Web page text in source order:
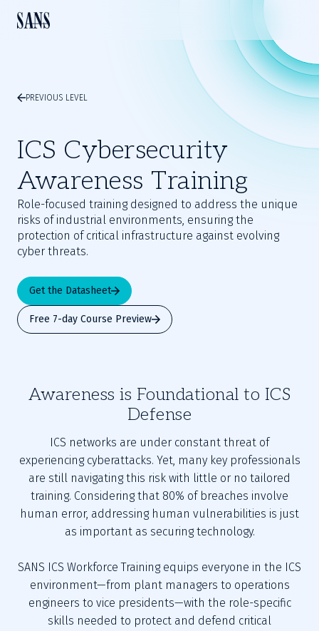
PREVIOUS LEVEL
ICS Cybersecurity
Awareness Training
Role-focused training designed to address the unique
risks of industrial environments, ensuring the
protection of critical infrastructure against evolving
cyber threats.
Get the Datasheet
Free 7-day Course Preview
Awareness is Foundational to ICS
Defense
ICS networks are under constant threat of
experiencing cyberattacks. Yet, many key professionals
are still navigating this risk with little or no tailored
training. Considering that 80% of breaches involve
human error, addressing human vulnerabilities is just
as important as securing technology.
SANS ICS Workforce Training equips everyone in the ICS
environment—from plant managers to operations
engineers to vice presidents—with the role-specific
skills needed to protect and defend critical